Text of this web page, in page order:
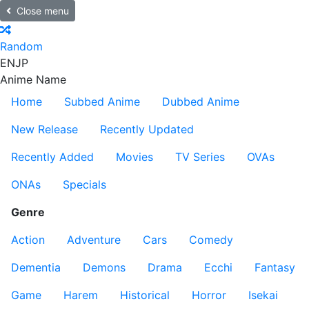
Close menu
Random
ENJP
Anime Name
Home
Subbed Anime
Dubbed Anime
New Release
Recently Updated
Recently Added
Movies TV Series
OVAs
ONAs
Specials
Genre
Action
Adventure Cars
Comedy
Dementia
Demons Drama Ecchi
Fantasy
Game
Harem Historical Horror
Isekai